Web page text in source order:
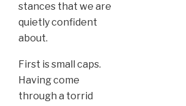
stances that we are
quietly confident
about.
First is small caps.
Having come
through a torrid